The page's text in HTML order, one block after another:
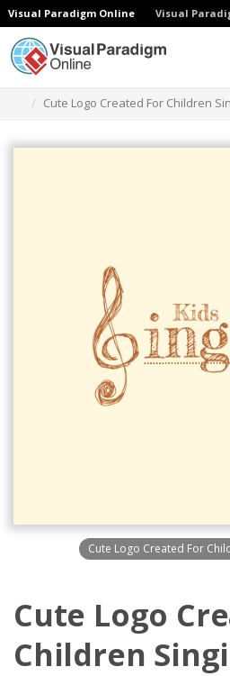
Visual Paradigm Online Visual
Cute Logo Created For Children
Cute Logo Created For
Cute Logo
Children